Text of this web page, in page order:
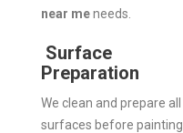
near meneeds.
Surface
Preparation
We clean and prepare all
surfaces before painting.